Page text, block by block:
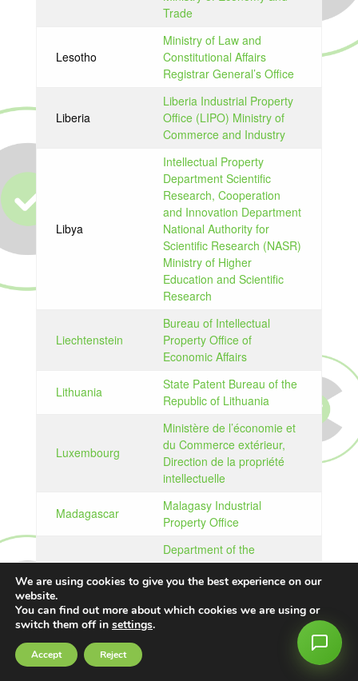
Trade
Lesotho
Ministry of Law and
Constitutional Affairs
Registrar General’s Office
Liberia
Liberia Industrial Property
Office (LIPO) Ministry of
Commerce and Industry
Libya
Intellectual Property
Department Scientific
Research, Cooperation
and Innovation Department
National Authority for
Scientific Research (NASR)
Ministry of Higher
Education and Scientific
Research
Liechtenstein
Bureau of Intellectual
Property Office of
Economic Affairs
Lithuania
State Patent Bureau of the
Republic of Lithuania
Luxembourg
Ministère de l’économie et
du Commerce extérieur,
Direction de la propriété
intellectuelle
Madagascar
Malagasy Industrial
Property Office
Malawi
Department of the
Registrar General Ministry
of Justice and
We are using cookies to give you the best experience on our
website.
You can find out more about which cookies we are using or
switch them off in settings.
Accept Reject